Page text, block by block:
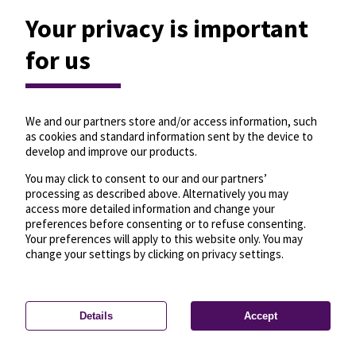
Privacy settings—License—© OpenMapTiles
© OpenStreetMap
Your privacy is important
for us
We and our partners store and/or access information, such
as cookies and standard information sent by the device to
develop and improve our products.
You may click to consent to our and our partners’
processing as described above. Alternatively you may
access more detailed information and change your
preferences before consenting or to refuse consenting.
Your preferences will apply to this website only. You may
change your settings by clicking on privacy settings.
Details Accept